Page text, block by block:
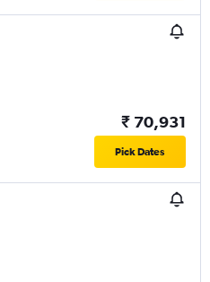
₹ 70,931
Pick Dates